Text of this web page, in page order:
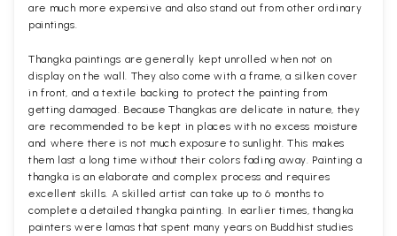
are much more expensive and also stand out from other ordinary
paintings.
Thangka paintings are generally kept unrolled when not on
display on the wall. They also come with a frame, a silken cover
in front, and a textile backing to protect the painting from
getting damaged. Because Thangkas are delicate in nature, they
are recommended to be kept in places with no excess moisture
and where there is not much exposure to sunlight. This makes
them last a long time without their colors fading away. Painting a
thangka is an elaborate and complex process and requires
excellent skills. A skilled artist can take up to 6 months to
complete a detailed thangka painting. In earlier times, thangka
painters were lamas that spent many years on Buddhist studies